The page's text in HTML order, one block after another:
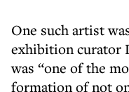
One such artist
exhibition curator
was “one of the
formation of not